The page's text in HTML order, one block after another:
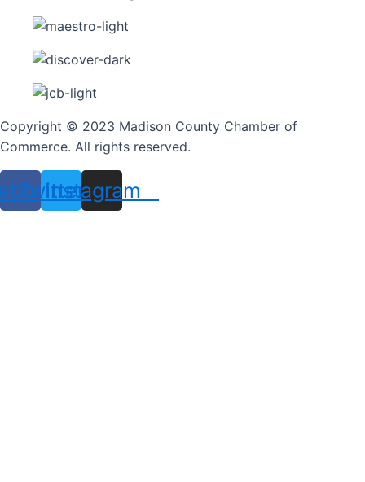
Copyright © 2023 Madison County Chamber of
Commerce. All rights reserved.
Twitter
Instagram